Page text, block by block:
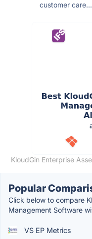
customer
KloudGin Enterprise
Popular
Click below to compare
Management Software
VS EP Metrics